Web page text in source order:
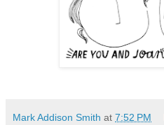
Mark Addison Smith at 7:52 PM